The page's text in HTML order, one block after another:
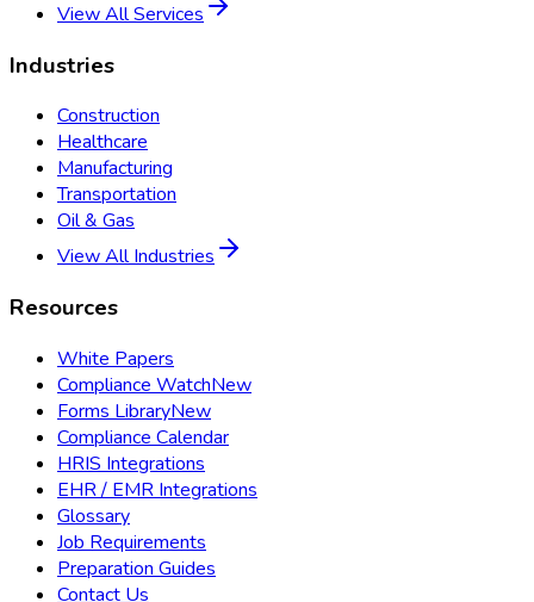
View All Services
Industries
Construction
Healthcare
Manufacturing
Transportation
Oil & Gas
View All Industries
Resources
White Papers
Compliance WatchNew
Forms LibraryNew
Compliance Calendar
HRIS Integrations
EHR / EMR Integrations
Glossary
Job Requirements
Preparation Guides
Contact Us